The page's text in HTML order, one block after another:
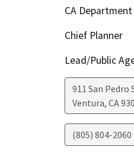
CA
Chief Planner
Lead/Public
911 San Pedro
Ventura, CA
(805) 804-2060